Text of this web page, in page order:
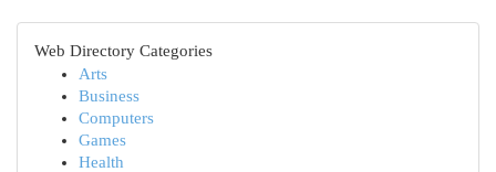
Web Directory Categories
Arts
Business
Computers
Games
Health